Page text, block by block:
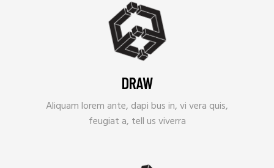
DRAW
Aliquam lorem ante, dapi bus in, vi vera quis,
feugiat a, tell us viverra